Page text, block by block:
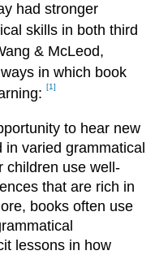
had stronger
skills in both third
& McLeod,
in which book
[1]
to hear new
in varied grammatical
children use well-
that are rich in
books often use
lessons in how